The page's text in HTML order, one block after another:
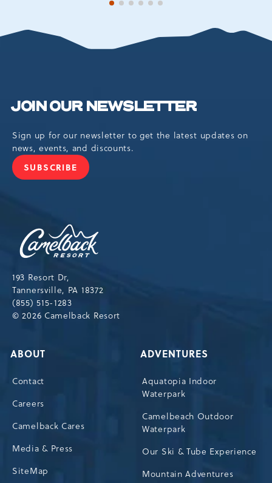
1 of 62 of 63 of 6
4 of 65 of 6
JOIN OUR NEWSLETTER
Sign up for our newsletter to get the latest updates on
news, events, and discounts.
SUBSCRIBE
JOIN
193 Resort Dr,
Tannersville, PA 18372
(855) 515-1283
© 2026 Camelback Resort
ABOUT
Contact
Careers
Camelback Cares
Media & Press
SiteMap
ADVENTURES
Aquatopia Indoor
Waterpark
Camelbeach Outdoor
Waterpark
Our Ski & Tube Experience
Mountain Adventures